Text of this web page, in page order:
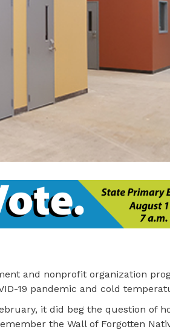
and nonprofit organization
19 pandemic and cold
it did beg the question of
the Wall of Forgotten